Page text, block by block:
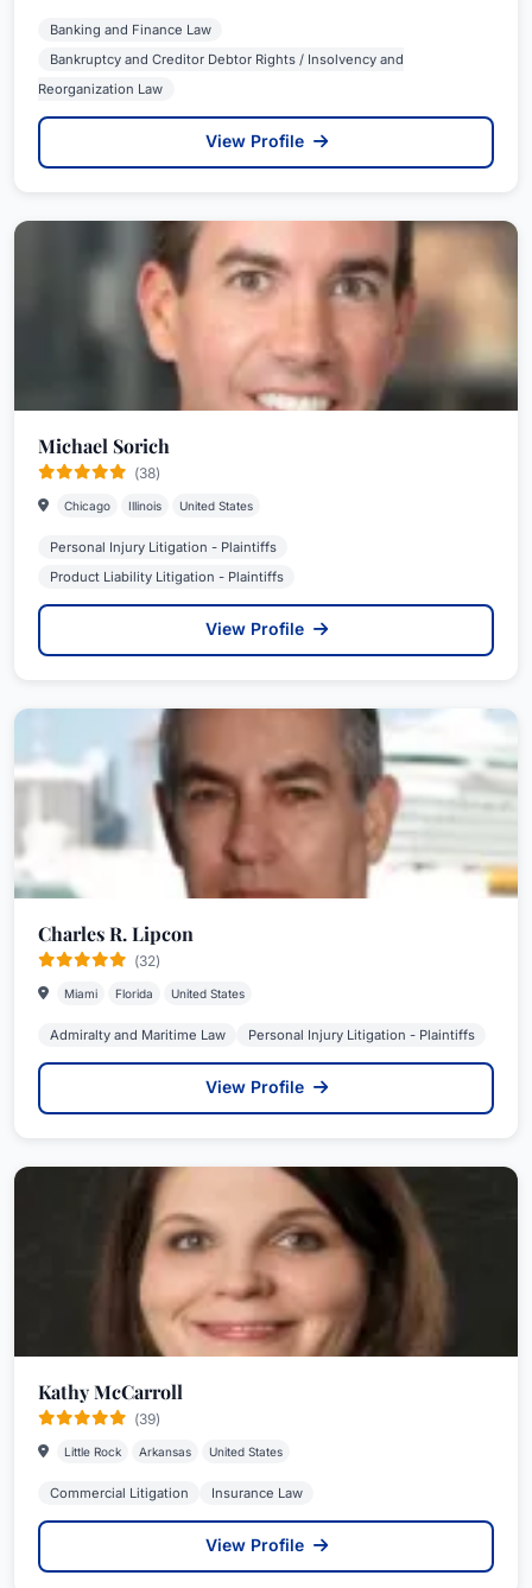
Banking and Finance Law
Bankruptcy and Creditor Debtor Rights / Insolvency and
Reorganization Law
View Profile
Michael Sorich
(38)
Chicago Illinois United States
Personal Injury Litigation - Plaintiffs
Product Liability Litigation - Plaintiffs
View Profile
Charles R. Lipcon
(32)
Miami Florida United States
Admiralty and Maritime Law Personal Injury Litigation - Plaintiffs
View Profile
Kathy McCarroll
(39)
Little Rock Arkansas United States
Commercial Litigation Insurance Law
View Profile